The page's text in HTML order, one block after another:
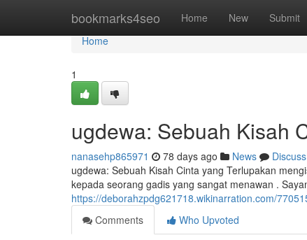
bookmarks4seo Home New Submit
Home
Home
1
ugdewa: Sebuah Kisah
nanasehp865971 78 days ago News
Discuss
ugdewa: Sebuah Kisah Cinta yang Terlupakan
kepada seorang gadis yang sangat menawan .
https://deborahzpdg621718.wikinarration.com/
Comments
Who Upvoted